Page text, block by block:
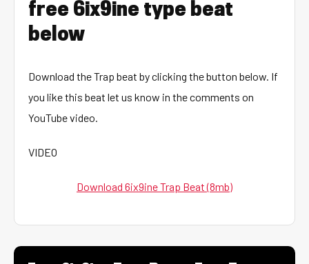
free 6ix9ine type beat
below
Download the Trap beat by clicking the button below. If
you like this beat let us know in the comments on
YouTube video.
VIDEO
Download 6ix9ine Trap Beat (8mb)